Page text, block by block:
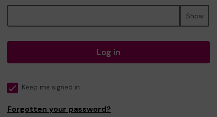
Show
Log in
Keep me signed in
Forgotten your password?